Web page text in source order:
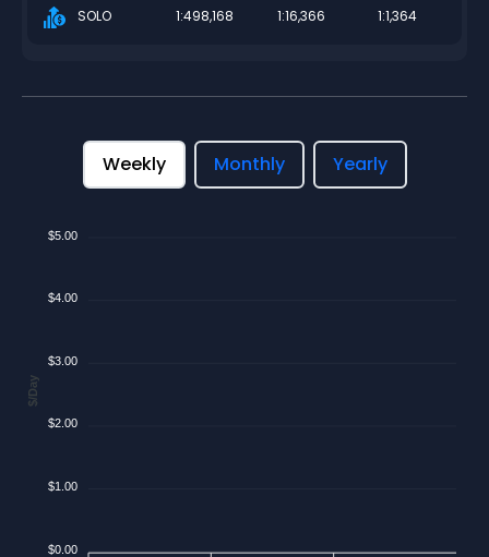
SOLO 1:498,168 1:16,366 1:1,364
Weekly Monthly Yearly
$5.00
$4.00
$3.00
$2.00
$1.00
$0.00
$/Day